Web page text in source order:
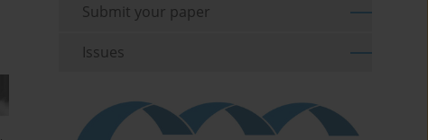
Submit your paper
Issues